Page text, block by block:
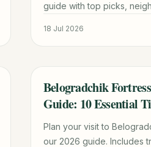
guide with top picks,
18 Jul 2026
TRAVEL GUIDE
Belogradchik
Guide: 10 Essential
Plan your visit to
our 2026 guide. Includes